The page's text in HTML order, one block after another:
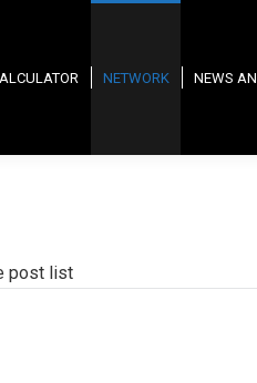
NETWORK NEWS
post list